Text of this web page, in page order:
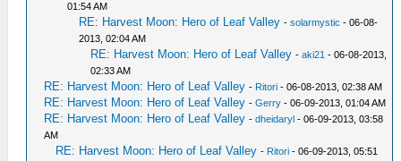
01:54 AM
RE: Harvest Moon: Hero of Leaf Valley -solarmystic - 06-08-
2013, 02:04 AM
RE: Harvest Moon: Hero of Leaf Valley -aki21 - 06-08-2013,
02:33 AM
RE: Harvest Moon: Hero of Leaf Valley - Ritori - 06-08-2013, 02:38 AM
RE: Harvest Moon: Hero of Leaf Valley -Gerry - 06-09-2013, 01:04 AM
RE: Harvest Moon: Hero of Leaf Valley -dheidaryl - 06-09-2013, 03:58
AM
RE: Harvest Moon: Hero of Leaf Valley - Ritori - 06-09-2013, 05:51